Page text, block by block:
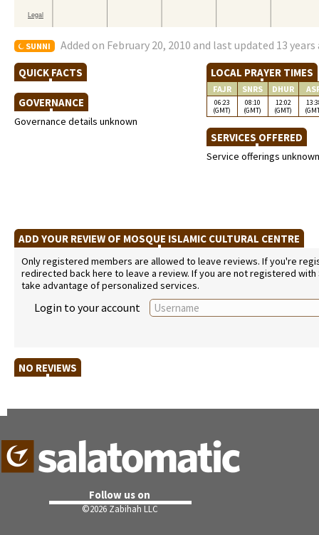
SUNNI Added on February 20, 2010 and last updated 13 years
QUICK FACTS
GOVERNANCE
Governance details unknown
LOCAL PRAYER TIMES
FAJR SNRS DHUR
06:23
(GMT)
08:10
(GMT)
12:02
(GMT)
SERVICES OFFERED
Service offerings unknown
ADD YOUR REVIEW OF MOSQUE ISLAMIC CULTURAL CENTRE
Only registered members are allowed to leave reviews. If you're
redirected back here to leave a review. If you are not registered
take advantage of personalized services.
Login to your account
NO REVIEWS
Follow us on
©2026 Zabihah LLC